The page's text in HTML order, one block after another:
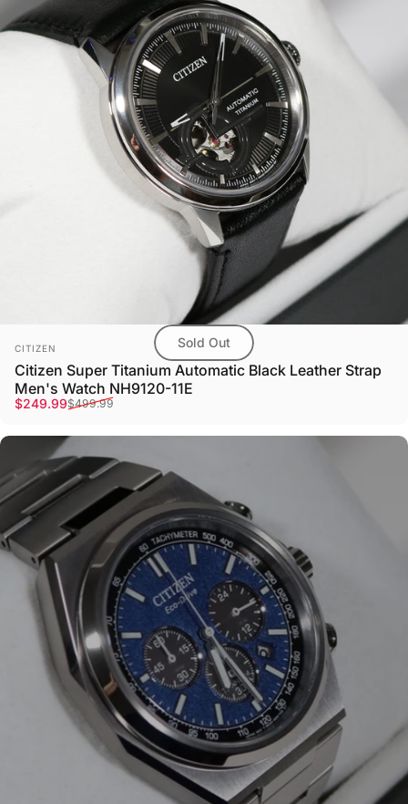
Sold Out
Vendor:
CITIZEN
Citizen Super Titanium Automatic Black Leather Strap
Men's Watch NH9120-11E
Sale price
$249.99
Regular price
$499.99